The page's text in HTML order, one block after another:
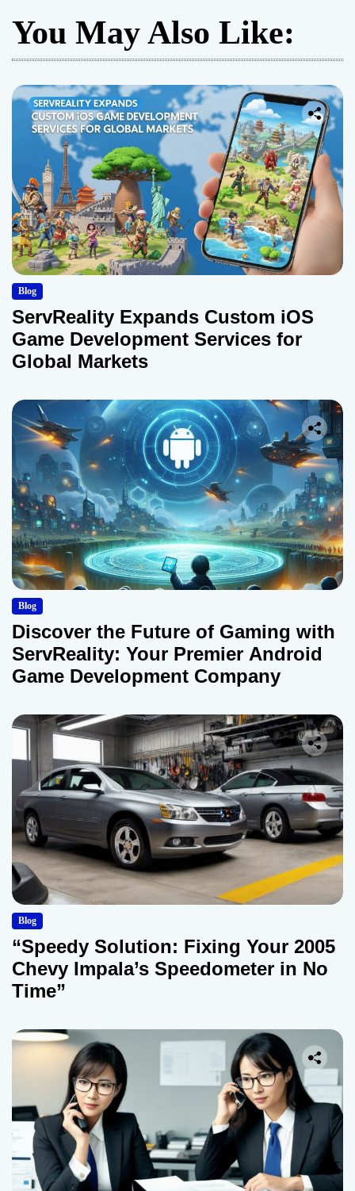
You May Also Like:
Blog
ServReality Expands Custom iOS
Game Development Services for
Global Markets
Blog
Discover the Future of Gaming with
ServReality: Your Premier Android
Game Development Company
Blog
“Speedy Solution: Fixing Your 2005
Chevy Impala’s Speedometer in No
Time”